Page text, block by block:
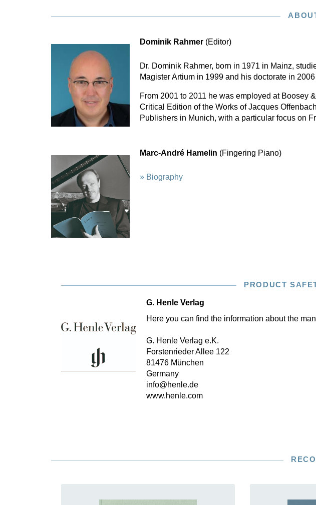
Dominik Rahmer (Editor)
Dr. Dominik Rahmer, born in 1971 in Mainz,
Magister Artium in 1999 and his doctorate in
From 2001 to 2011 he was employed at Boosey
Critical Edition of the Works of Jacques
Publishers in Munich, with a particular focus on
Marc-André Hamelin (Fingering Piano)
» Biography
PRODUCT
G. Henle Verlag
Here you can find the information about the
G. Henle Verlag e.K.
Forstenrieder Allee 122
81476 München
Germany
info@henle.de
www.henle.com